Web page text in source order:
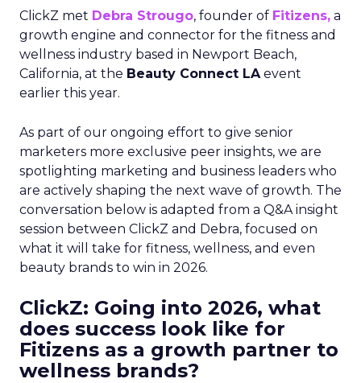
ClickZ met Debra Strougo, founder of Fitizens, a
growth engine and connector for the fitness and
wellness industry based in Newport Beach,
California, at the Beauty Connect LAevent
earlier this year.
As part of our ongoing effort to give senior
marketers more exclusive peer insights, we are
spotlighting marketing and business leaders who
are actively shaping the next wave of growth. The
conversation below is adapted from a Q&A insight
session between ClickZ and Debra, focused on
what it will take for fitness, wellness, and even
beauty brands to win in 2026.
ClickZ: Going into 2026, what
does success look like for
Fitizens as a growth partner to
wellness brands?